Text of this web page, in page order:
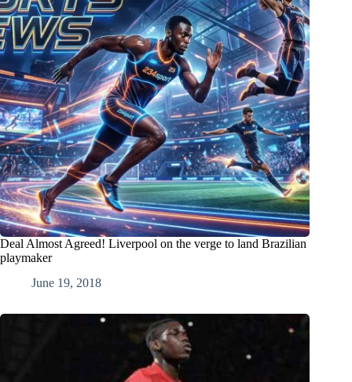
Deal Almost Agreed! Liverpool on the verge to land Brazilian
playmaker
June 19, 2018